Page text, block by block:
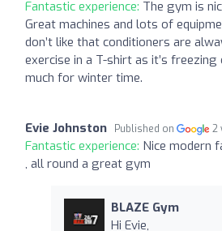
Fantastic experience: The gym is
Great machines and lots of
don’t like that conditioners are
exercise in a T-shirt as it’s freezing
much for winter time.
Evie Johnston Published on 2
Fantastic experience: Nice modern
, all round a great gym
BLAZE Gym
Hi Evie,